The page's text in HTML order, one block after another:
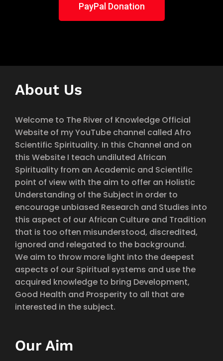
PayPal Donation
About Us
Welcome to The River of Knowledge Official
Website of my YouTube channel called Afro
Scientific Spirituality. In this Channel and on
this Website I teach undiluted African
Spirituality from an Academic and Scientific
point of view with the aim to offer an Holistic
Understanding of the Subject in order to
encourage unbiased Research and Studies into
this aspect of our African Culture and Tradition
that is too often misunderstood, discredited,
ignored and relegated to the background.
We aim to throw more light into the deepest
aspects of our Spiritual systems and use the
acquired knowledge to bring Development,
Good Health and Prosperity to all that are
interested in the subject.
Our Aim